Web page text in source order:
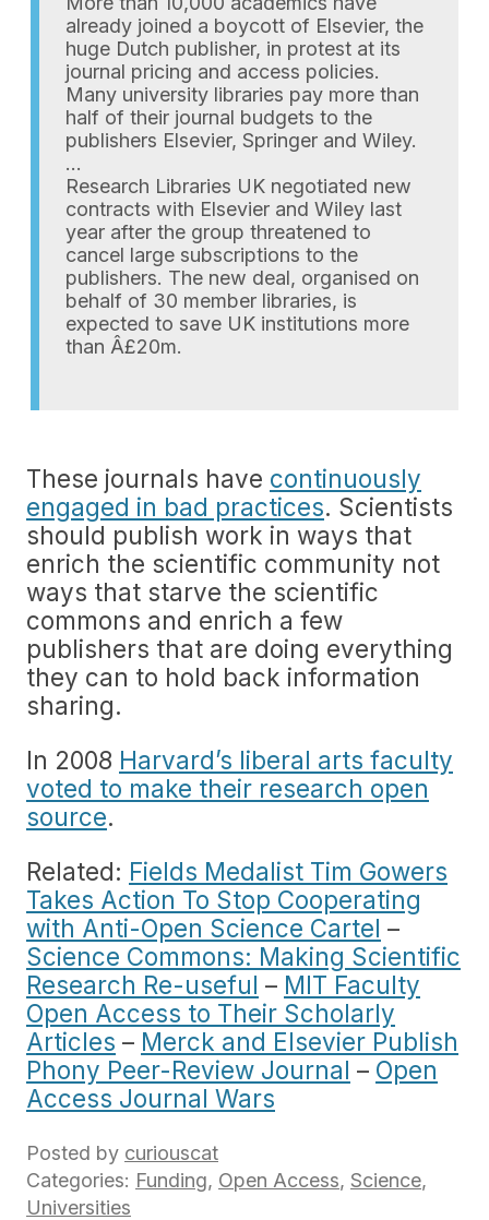
already joined a boycott of Elsevier, the
huge Dutch publisher, in protest at its
journal pricing and access policies.
Many university libraries pay more than
half of their journal budgets to the
publishers Elsevier, Springer and Wiley.
…
Research Libraries UK negotiated new
contracts with Elsevier and Wiley last
year after the group threatened to
cancel large subscriptions to the
publishers. The new deal, organised on
behalf of 30 member libraries, is
expected to save UK institutions more
than Â£20m.
These journals have continuously
engaged in bad practices. Scientists
should publish work in ways that
enrich the scientific community not
ways that starve the scientific
commons and enrich a few
publishers that are doing everything
they can to hold back information
sharing.
In 2008 Harvard’s liberal arts faculty
voted to make their research open
source.
Related: Fields Medalist Tim Gowers
Takes Action To Stop Cooperating
with Anti-Open Science Cartel –
Science Commons: Making Scientific
Research Re-useful – MIT Faculty
Open Access to Their Scholarly
Articles – Merck and Elsevier Publish
Phony Peer-Review Journal – Open
Access Journal Wars
Posted by curiouscat
Categories: Funding, Open Access, Science,
Universities